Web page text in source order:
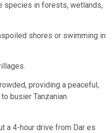
species in forests, wetlands,
shores or swimming in
providing a peaceful,
busier Tanzanian
a 4-hour drive from Dar es